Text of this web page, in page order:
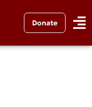
Donate